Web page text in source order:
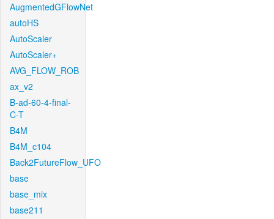
AugmentedGFlowNet
autoHS
AutoScaler
AutoScaler+
AVG_FLOW_ROB
ax_v2
B-ad-60-4-final-
C-T
B4M
B4M_c104
Back2FutureFlow_UFO
base
base_mix
base211